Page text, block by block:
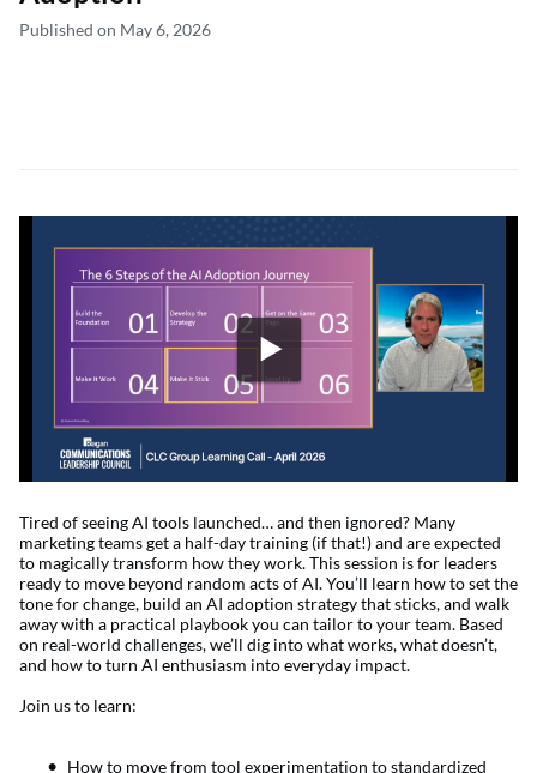
Published on May 6, 2026
Tired of seeing AI tools launched… and then ignored? Many
marketing teams get a half-day training (if that!) and are expected
to magically transform how they work. This session is for leaders
ready to move beyond random acts of AI. You’ll learn how to set the
tone for change, build an AI adoption strategy that sticks, and walk
away with a practical playbook you can tailor to your team. Based
on real-world challenges, we’ll dig into what works, what doesn’t,
and how to turn AI enthusiasm into everyday impact.
Join us to learn:
How to move from tool experimentation to standardized